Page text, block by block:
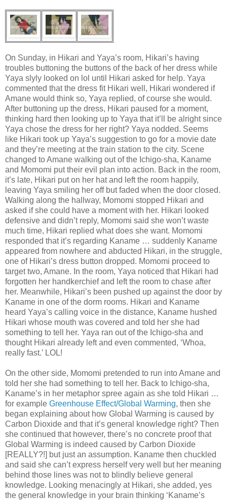
On Sunday, in Hikari and Yaya’s room, Hikari’s having
troubles buttoning the buttons of the back of her dress while
Yaya slyly looked on lol until Hikari asked for help. Yaya
commented that the dress fit Hikari well, Hikari wondered if
Amane would think so, Yaya replied, of course she would.
After buttoning up the dress, Hikari paused for a moment,
thinking hard then looking up to Yaya that it’ll be alright since
Yaya chose the dress for her right? Yaya nodded. Seems
like Hikari took up Yaya’s suggestion to go for a movie date
and they’re meeting at the train station to the city. Scene
changed to Amane walking out of the Ichigo-sha, Kaname
and Momomi put their evil plan into action. Back in the room,
it’s late, Hikari put on her hat and left the room happily,
leaving Yaya smiling her off but faded when the door closed.
Walking along the hallway, Momomi stopped Hikari and
asked if she could have a moment with her. Hikari looked
defensive and didn’t reply, Momomi said she won’t waste
much time, Hikari replied what does she want. Momomi
responded that it’s regarding Kaname … suddenly Kaname
appeared from nowhere and abducted Hikari, in the struggle,
one of Hikari’s dress button dropped. Momomi proceed to
target two, Amane. In the room, Yaya noticed that Hikari had
forgotten her handkerchief and left the room to chase after
her. Meanwhile, Hikari’s been pushed up against the door by
Kaname in one of the dorm rooms. Hikari and Kaname
heard Yaya’s calling voice in the distance, Kaname hushed
Hikari whose mouth was covered and told her she had
something to tell her. Yaya ran out of the Ichigo-sha and
thought Hikari already left and even commented, ‘Whoa,
really fast.’ LOL!
On the other side, Momomi pretended to run into Amane and
told her she had something to tell her. Back to Ichigo-sha,
Kaname’s in her metaphor spree again as she told Hikari …
for example Greenhouse Effect/Global Warming, then she
began explaining about how Global Warming is caused by
Carbon Dioxide and that it’s general knowledge right? Then
she continued that however, there’s no concrete proof that
Global Warming is indeed caused by Carbon Dioxide
[REALLY?!] but just an assumption. Kaname then chuckled
and said she can’t express herself very well but her meaning
behind those lines was not to blindly believe general
knowledge. Looking menacingly at Hikari, she added, yes
the general knowledge in your brain thinking ‘Kaname’s